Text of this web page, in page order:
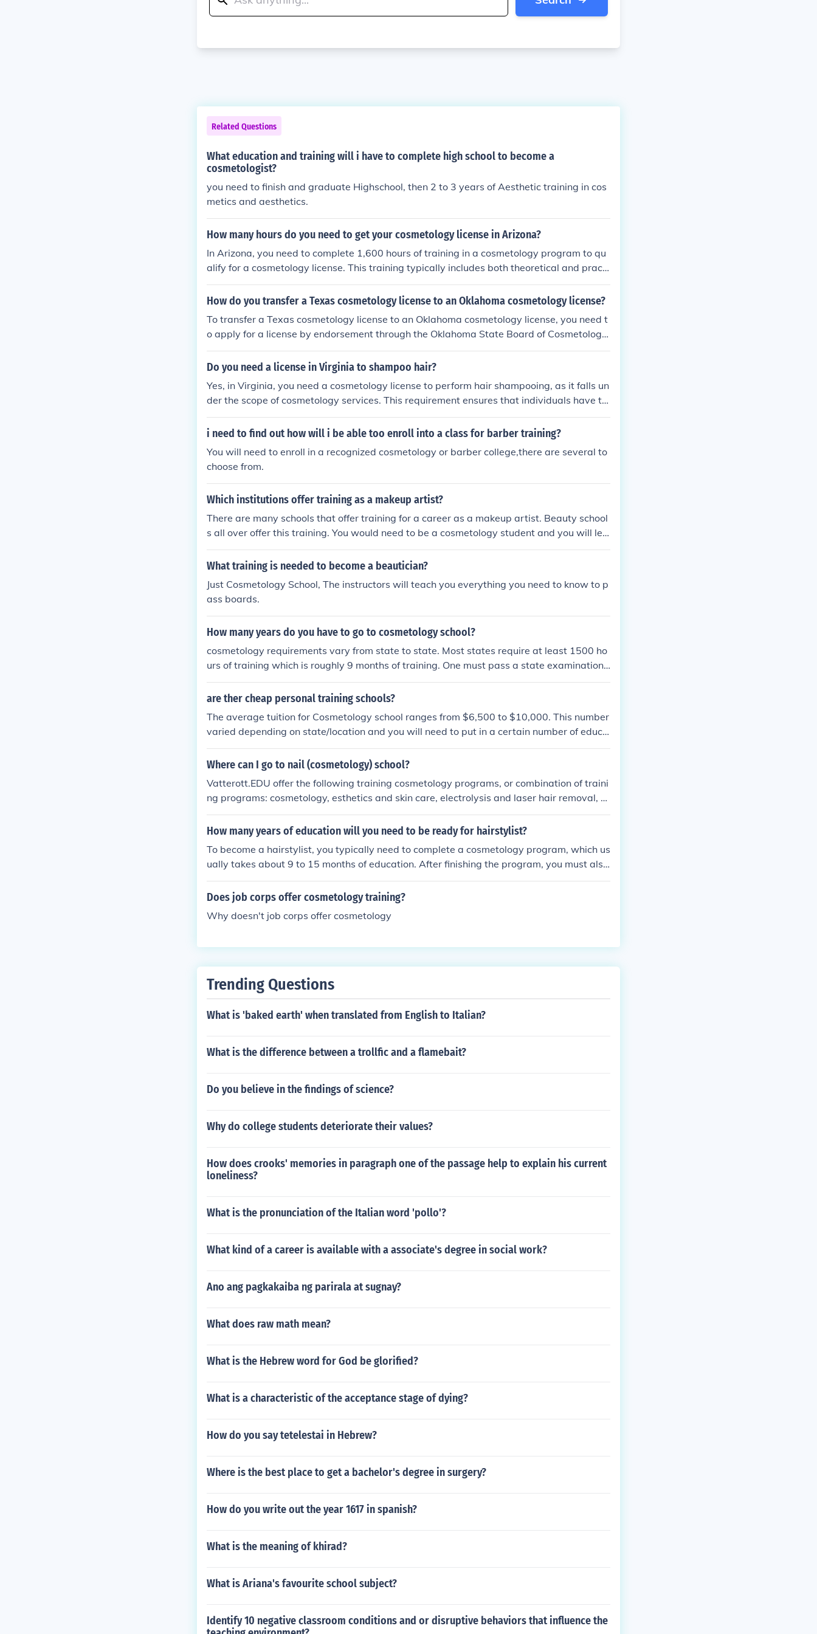
Related Questions
What education and training will i have to complete high school to become a
cosmetologist?
you need to finish and graduate Highschool, then 2 to 3 years of Aesthetic training in cos
metics and aesthetics.
How many hours do you need to get your cosmetology license in Arizona?
In Arizona, you need to complete 1,600 hours of training in a cosmetology program to qu
alify for a cosmetology license. This training typically includes both theoretical and practi
cal instruction in various beauty services. After completing the required hours, you must
pass both a written and practical exam to obtain your license.
How do you transfer a Texas cosmetology license to an Oklahoma cosmetology license?
To transfer a Texas cosmetology license to an Oklahoma cosmetology license, you need t
o apply for a license by endorsement through the Oklahoma State Board of Cosmetology.
First, ensure that you meet Oklahoma's requirements, which may include submitting proo
f of your Texas license, passing a background check, and paying the necessary fees. You
es not meet Oklahoma's standards. For specific details, it’s best to consult the Oklahoma
State Board of Cosmetology's website or contact them directly.
Do you need a license in Virginia to shampoo hair?
Yes, in Virginia, you need a cosmetology license to perform hair shampooing, as it falls un
der the scope of cosmetology services. This requirement ensures that individuals have th
e necessary training and knowledge to perform hair care safely and effectively. To obtain
a cosmetology license, one must complete a state-approved training program and pass t
i need to find out how will i be able too enroll into a class for barber training?
You will need to enroll in a recognized cosmetology or barber college,there are several to
choose from.
Which institutions offer training as a makeup artist?
There are many schools that offer training for a career as a makeup artist. Beauty school
s all over offer this training. You would need to be a cosmetology student and you will lea
rn most of what you need to know.
What training is needed to become a beautician?
Just Cosmetology School, The instructors will teach you everything you need to know to p
ass boards.
How many years do you have to go to cosmetology school?
cosmetology requirements vary from state to state. Most states require at least 1500 ho
urs of training which is roughly 9 months of training. One must pass a state examination
of competency after training to obtain a cosmetology license.
are ther cheap personal training schools?
The average tuition for Cosmetology school ranges from $6,500 to $10,000. This number
varied depending on state/location and you will need to put in a certain number of educa
tion hours per year to maintain your license.
Where can I go to nail (cosmetology) school?
Vatterott.EDU offer the following training cosmetology programs, or combination of traini
ng programs: cosmetology, esthetics and skin care, electrolysis and laser hair removal, n
ail technology, makeup, and beauty school teacher training. Also, massage therapy is be
coming an increasingly popular program offered at beauty and cosmetology schools
How many years of education will you need to be ready for hairstylist?
To become a hairstylist, you typically need to complete a cosmetology program, which us
ually takes about 9 to 15 months of education. After finishing the program, you must also
obtain a state license, which requires passing a written and practical exam. Overall, you
can expect to spend about 1 to 2 years in education and training before becoming a licen
Does job corps offer cosmetology training?
Why doesn't job corps offer cosmetology
Trending Questions
What is 'baked earth' when translated from English to Italian?
What is the difference between a trollfic and a flamebait?
Do you believe in the findings of science?
Why do college students deteriorate their values?
How does crooks' memories in paragraph one of the passage help to explain his current
loneliness?
What is the pronunciation of the Italian word 'pollo'?
What kind of a career is available with a associate's degree in social work?
Ano ang pagkakaiba ng parirala at sugnay?
What does raw math mean?
What is the Hebrew word for God be glorified?
What is a characteristic of the acceptance stage of dying?
How do you say tetelestai in Hebrew?
Where is the best place to get a bachelor's degree in surgery?
How do you write out the year 1617 in spanish?
What is the meaning of khirad?
What is Ariana's favourite school subject?
Identify 10 negative classroom conditions and or disruptive behaviors that influence the